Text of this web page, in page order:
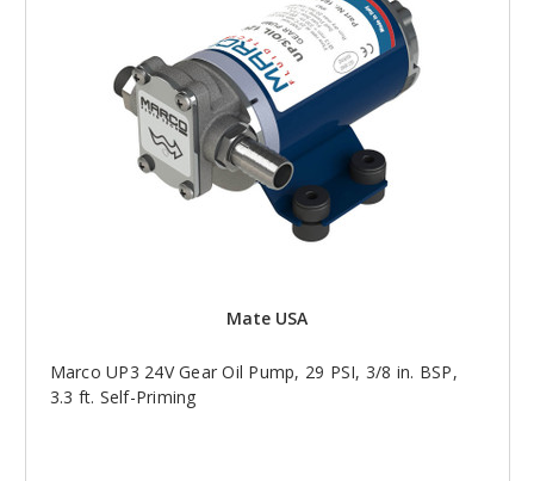
Mate USA
Marco UP3 24V Gear Oil Pump, 29 PSI, 3/8 in. BSP,
3.3 ft. Self-Priming